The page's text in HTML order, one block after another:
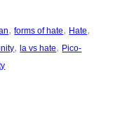
, forms of hate, Hate
, la vs hate, Pico-